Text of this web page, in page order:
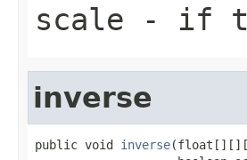
scale - if
inverse
public void inverse